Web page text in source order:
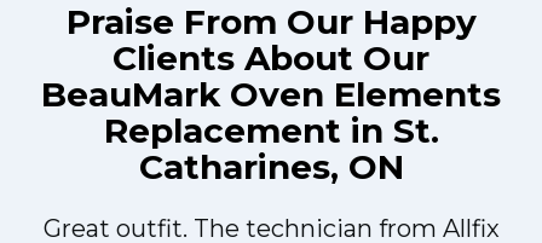
Praise From Our Happy
Clients About Our
BeauMark Oven Elements
Replacement in St.
Catharines, ON
Great outfit. The technician from Allfix